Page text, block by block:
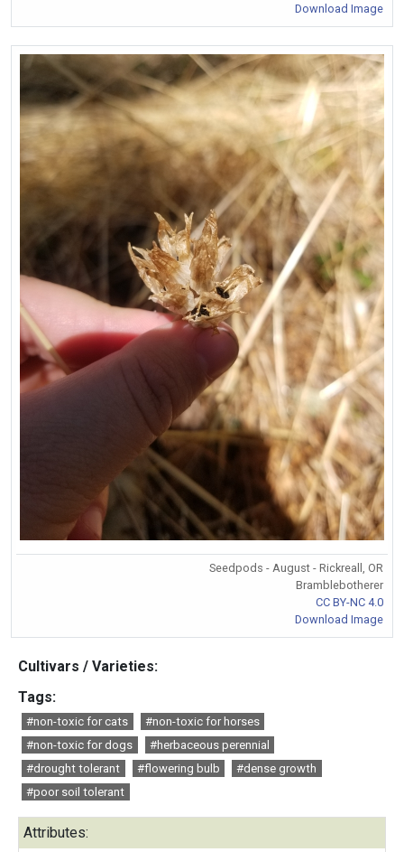
Download Image
Seedpods - August - Rickreall, OR
Bramblebotherer
CC BY-NC 4.0
Download Image
Cultivars / Varieties:
Tags:
#non-toxic for cats
#non-toxic for horses
#non-toxic for dogs
#herbaceous perennial
#drought tolerant
#flowering bulb
#dense growth
#poor soil tolerant
Attributes: